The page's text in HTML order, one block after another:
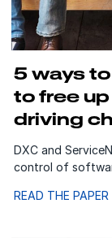
5 ways
to free
driving
DXC and
control of
READ THE PAPER